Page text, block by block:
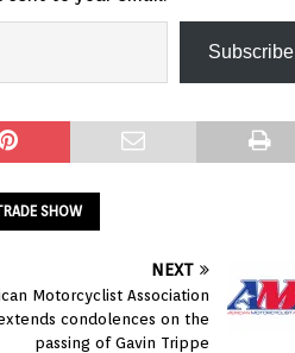
Subscribe
SHOW
NEXT
Motorcyclist Association
condolences on the
passing of Gavin Trippe